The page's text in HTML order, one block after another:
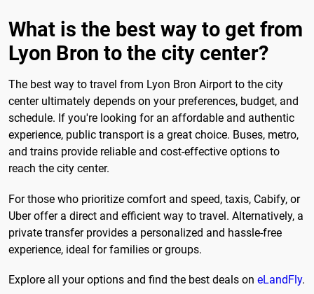
What is the best way to get from
Lyon Bron to the city center?
The best way to travel from Lyon Bron Airport to the city
center ultimately depends on your preferences, budget, and
schedule. If you're looking for an affordable and authentic
experience, public transport is a great choice. Buses, metro,
and trains provide reliable and cost-effective options to
reach the city center.
For those who prioritize comfort and speed, taxis, Cabify, or
Uber offer a direct and efficient way to travel. Alternatively, a
private transfer provides a personalized and hassle-free
experience, ideal for families or groups.
Explore all your options and find the best deals on eLandFly.